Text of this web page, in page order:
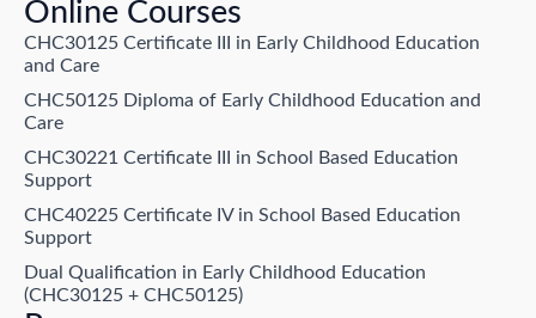
Online Courses
CHC30125 Certificate III in Early Childhood Education
and Care
CHC50125 Diploma of Early Childhood Education and
Care
CHC30221 Certificate III in School Based Education
Support
CHC40225 Certificate IV in School Based Education
Support
Dual Qualification in Early Childhood Education
(CHC30125 + CHC50125)